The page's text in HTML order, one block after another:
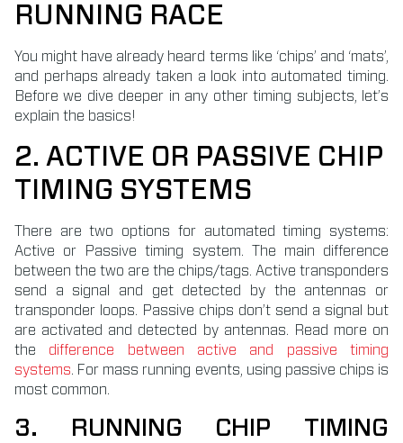
RUNNING RACE
You might have already heard terms like ‘chips’ and ‘mats’,
and perhaps already taken a look into automated timing.
Before we dive deeper in any other timing subjects, let’s
explain the basics!
2. ACTIVE OR PASSIVE CHIP
TIMING SYSTEMS
There are two options for automated timing systems:
Active or Passive timing system. The main difference
between the two are the chips/tags. Active transponders
send a signal and get detected by the antennas or
transponder loops. Passive chips don’t send a signal but
are activated and detected by antennas. Read more on
the difference between active and passive timing
systems. For mass running events, using passive chips is
most common.
3. RUNNING CHIP TIMING